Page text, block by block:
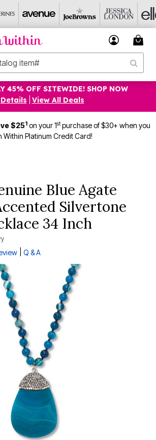
45% OFF SITEWIDE! SHOP NOW
Details
View All Deals
$251 on your 1stpurchase of $30+ when you
Within Platinum Credit Card!
Blue Agate
Silvertone
34 Inch
Rating
Q & A